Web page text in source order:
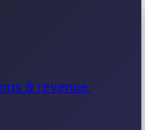
& revenue.